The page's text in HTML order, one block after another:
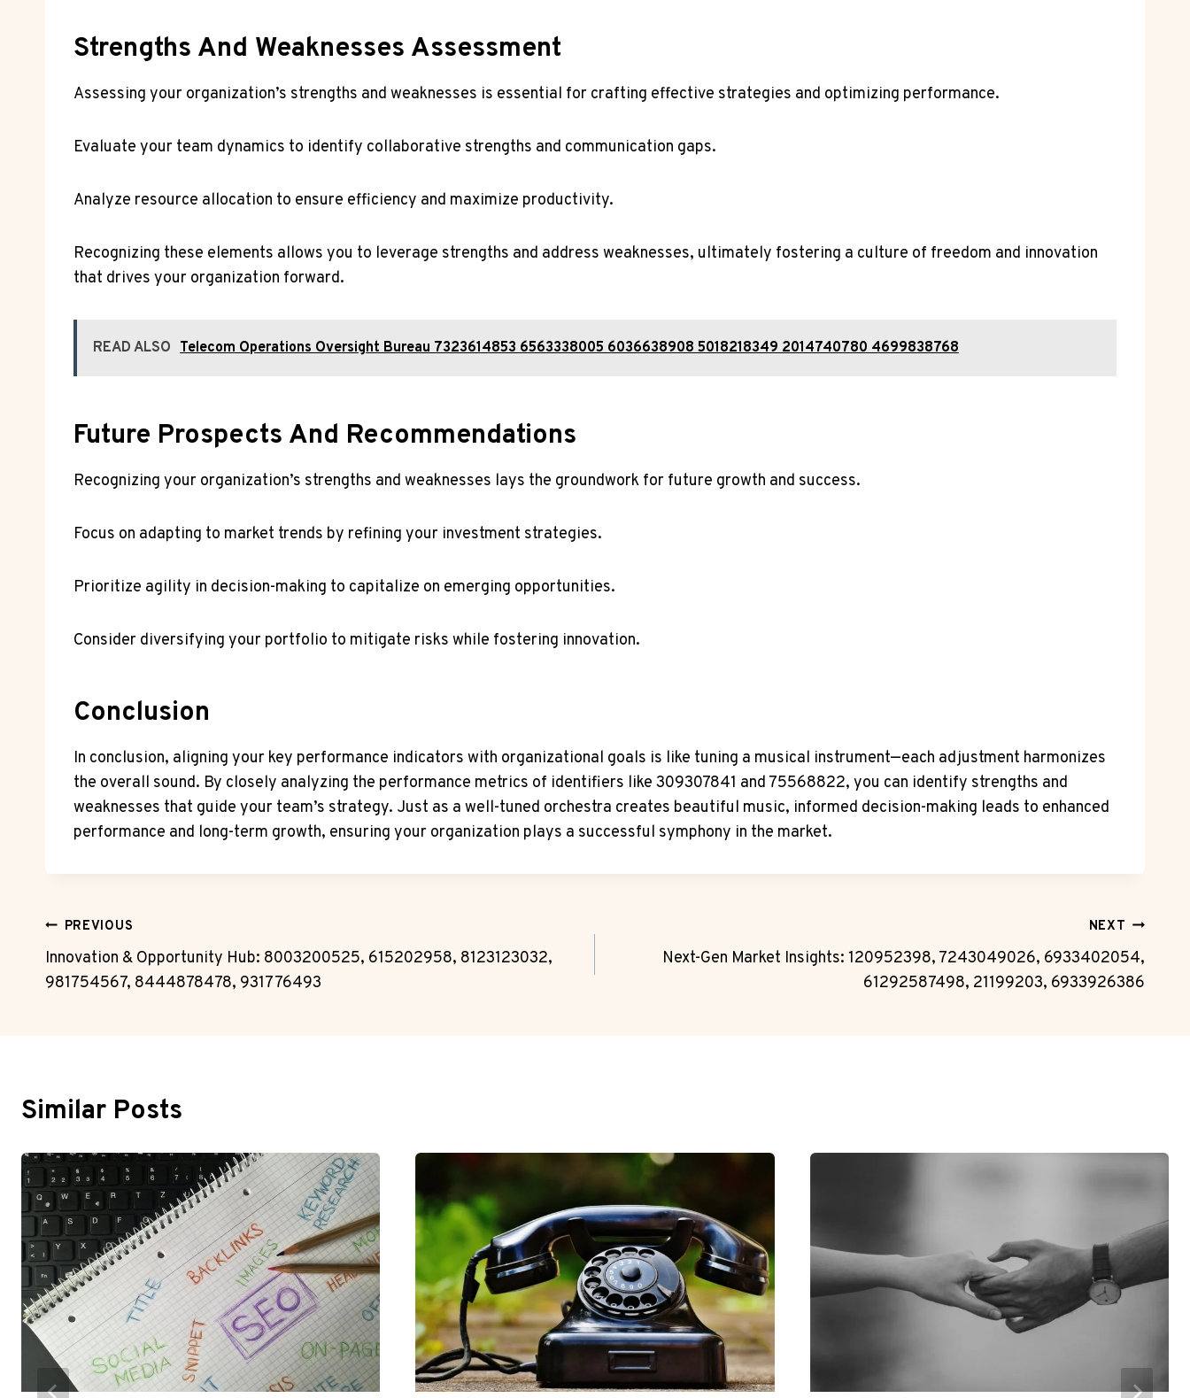
Strengths And Weaknesses Assessment
Assessing your organization’s strengths and weaknesses is essential for crafting effective strategies and optimizing performance.
Evaluate your team dynamics to identify collaborative strengths and communication gaps.
Analyze resource allocation to ensure efficiency and maximize productivity.
Recognizing these elements allows you to leverage strengths and address weaknesses, ultimately fostering a culture of freedom and innovation
that drives your organization forward.
READ ALSO Telecom Operations Oversight Bureau 7323614853 6563338005 6036638908 5018218349 2014740780 4699838768
Future Prospects And Recommendations
Recognizing your organization’s strengths and weaknesses lays the groundwork for future growth and success.
Focus on adapting to market trends by refining your investment strategies.
Prioritize agility in decision-making to capitalize on emerging opportunities.
Consider diversifying your portfolio to mitigate risks while fostering innovation.
Conclusion
In conclusion, aligning your key performance indicators with organizational goals is like tuning a musical instrument—each adjustment harmonizes
the overall sound. By closely analyzing the performance metrics of identifiers like 309307841 and 75568822, you can identify strengths and
weaknesses that guide your team’s strategy. Just as a well-tuned orchestra creates beautiful music, informed decision-making leads to enhanced
performance and long-term growth, ensuring your organization plays a successful symphony in the market.
Post
Navigation
PREVIOUS
Innovation & Opportunity Hub: 8003200525, 615202958, 8123123032,
981754567, 8444878478, 931776493
NEXT
Next-Gen Market Insights: 120952398, 7243049026, 6933402054,
61292587498, 21199203, 6933926386
Similar Posts